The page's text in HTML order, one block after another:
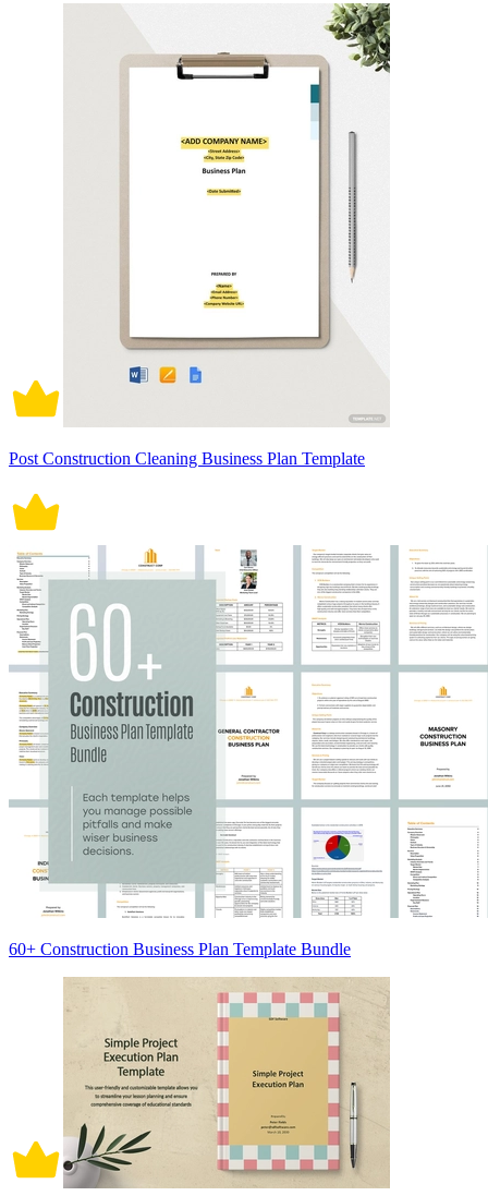
Post Construction Cleaning Business Plan Template
60+ Construction Business Plan Template Bundle